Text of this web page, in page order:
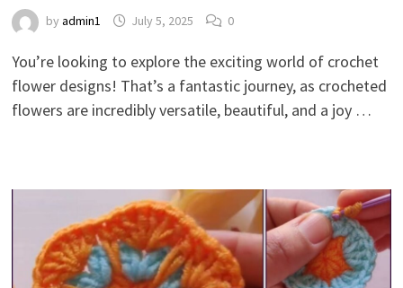
by admin1 July 5, 2025 0
You’re looking to explore the exciting world of crochet
flower designs! That’s a fantastic journey, as crocheted
flowers are incredibly versatile, beautiful, and a joy …